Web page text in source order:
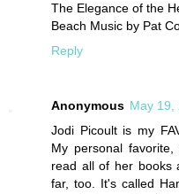
The Elegance of the
Beach Music by Pat
Reply
Anonymous May 19,
Jodi Picoult is my
My personal
read all of her books
far, too. It's called